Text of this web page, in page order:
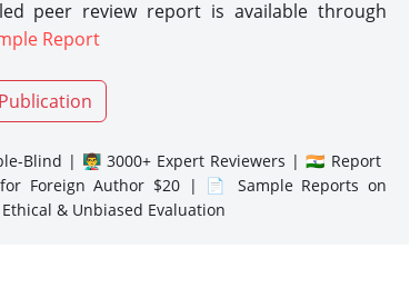
peer review report is available through
Report
Blind | 👨‍🏫 3000+ Expert Reviewers | 🇮🇳 Report
Foreign Author $20 | 📄 Sample Reports on
& Unbiased Evaluation